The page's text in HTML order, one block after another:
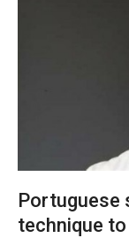
technique